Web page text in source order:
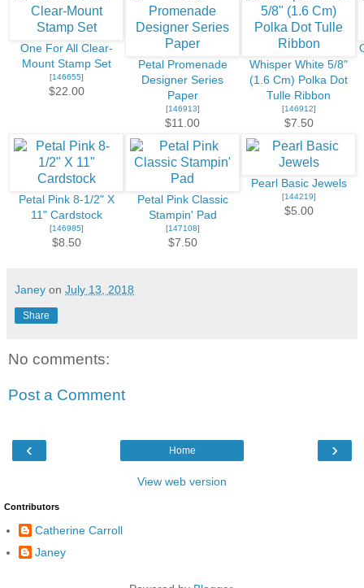
One For All Clear-
Mount Stamp Set
[146655]
$22.00
Petal Promenade
Designer Series
Paper
[146913]
$11.00
Whisper White 5/8"
(1.6 Cm) Polka Dot
Tulle Ribbon
[146912]
$7.50
Petal Pink 8-1/2" X
11" Cardstock
[146985]
$8.50
Petal Pink Classic
Stampin' Pad
[147108]
$7.50
Pearl Basic Jewels
[144219]
$5.00
Janey on July 13, 2018
Share
No comments:
Post a Comment
‹ ›
Home
View web version
Contributors
Catherine Carroll
Janey